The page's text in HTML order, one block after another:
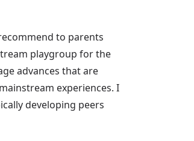
to parents
playgroup for the
advances that are
experiences. I
developing peers